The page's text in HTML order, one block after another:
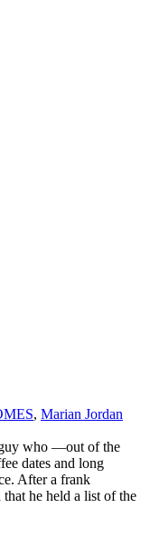
, Marian Jordan
who —out of the
dates and long
After a frank
that he held a list of the